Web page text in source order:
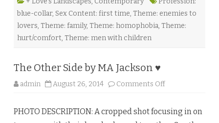
e
e
blue-collar, Sex Content: first time, Theme: enemies to
lovers, Theme: family, Theme: homophobia, Theme:
hurt/comfort, Theme: men with children
The Other Side by MA Jackson ♥
admin August 26, 2014 Comments Off
e
PHOTO DESCRIPTION: A cropped shot focusing in on